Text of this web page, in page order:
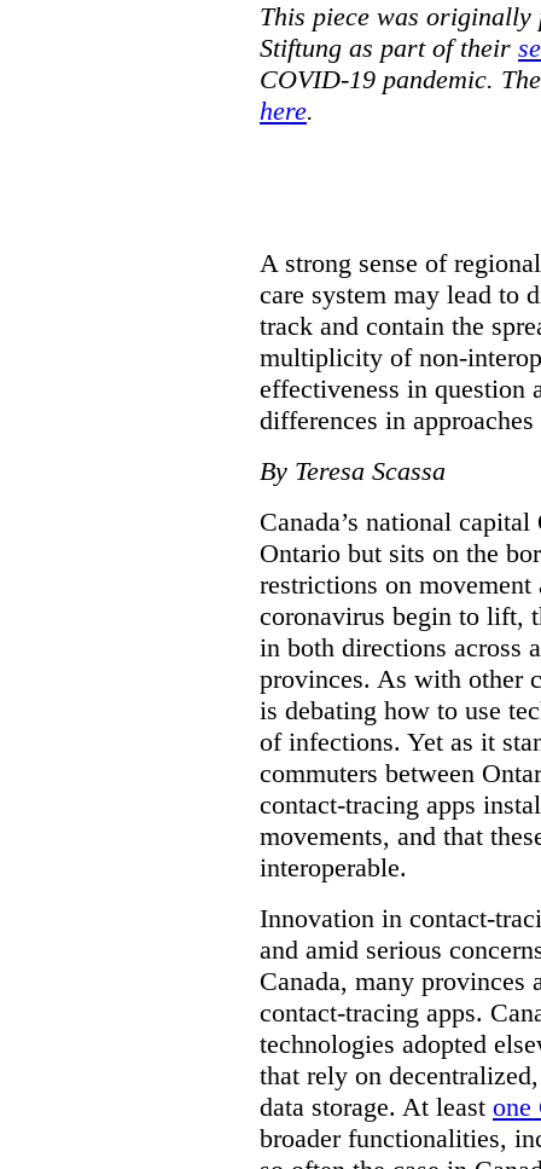
This piece was
Stiftung as part of their
COVID-19 pandemic.
here.
A strong sense of
care system may lead to
track and contain the
multiplicity of non-
effectiveness in question
differences in
By Teresa Scassa
Canada’s national
Ontario but sits on the
restrictions on
coronavirus begin to lift,
in both directions across
provinces. As with other
is debating how to use
of infections. Yet as it
commuters between
contact-tracing apps
movements, and that
interoperable.
Innovation in contact-
and amid serious
Canada, many provinces
contact-tracing apps.
technologies adopted
that rely on
data storage. At least one
broader functionalities,